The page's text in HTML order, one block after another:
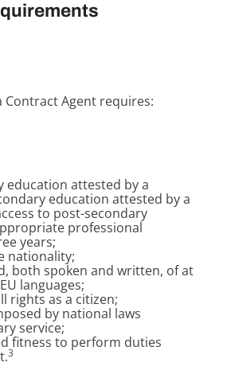
Contract Agent requires:
education attested by a
education attested by a
to post-secondary
professional
years;
nationality;
both spoken and written, of at
languages;
rights as a citizen;
by national laws
service;
fitness to perform duties
3